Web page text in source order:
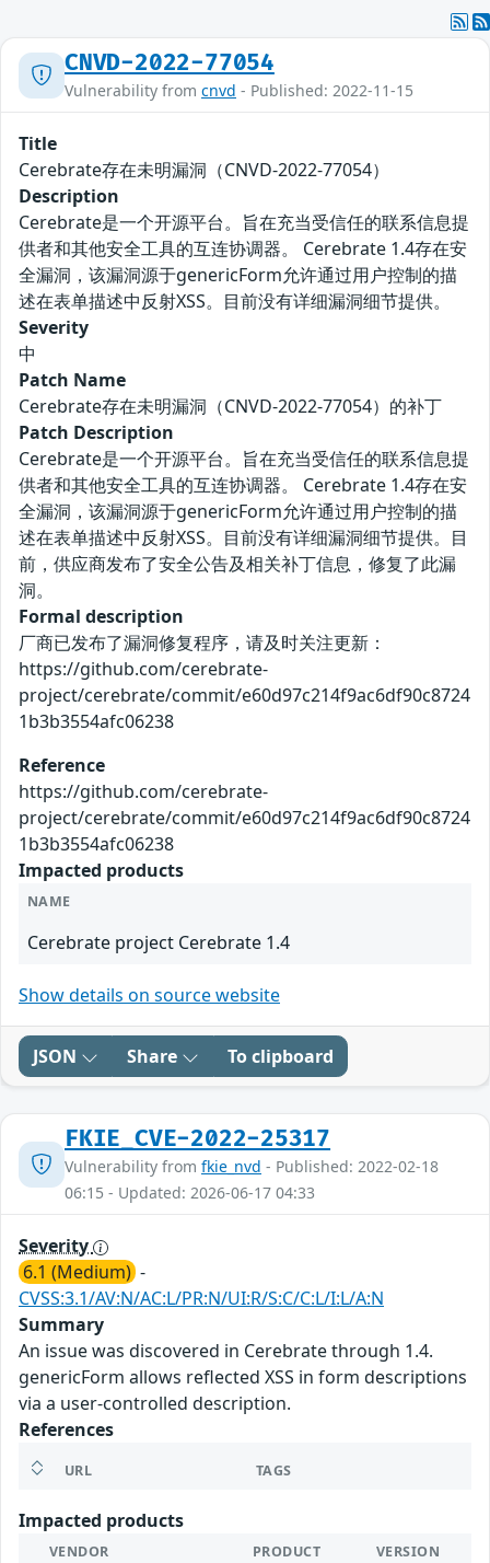
CNVD-2022-77054
Vulnerability from cnvd - Published: 2022-11-15
Title
Cerebrate存在未明漏洞（CNVD-2022-77054）
Description
Cerebrate是一个开源平台。旨在充当受信任的联系信息提
供者和其他安全工具的互连协调器。 Cerebrate 1.4存在安
全漏洞，该漏洞源于genericForm允许通过用户控制的描
述在表单描述中反射XSS。目前没有详细漏洞细节提供。
Severity
中
Patch Name
Cerebrate存在未明漏洞（CNVD-2022-77054）的补丁
Patch Description
Cerebrate是一个开源平台。旨在充当受信任的联系信息提
供者和其他安全工具的互连协调器。 Cerebrate 1.4存在安
全漏洞，该漏洞源于genericForm允许通过用户控制的描
述在表单描述中反射XSS。目前没有详细漏洞细节提供。目
前，供应商发布了安全公告及相关补丁信息，修复了此漏
洞。
Formal description
厂商已发布了漏洞修复程序，请及时关注更新：
https://github.com/cerebrate-
project/cerebrate/commit/e60d97c214f9ac6df90c8724
1b3b3554afc06238
Reference
https://github.com/cerebrate-
project/cerebrate/commit/e60d97c214f9ac6df90c8724
1b3b3554afc06238
Impacted products
NAME
Cerebrate project Cerebrate 1.4
Show details on source website
JSON Share To clipboard
FKIE_CVE-2022-25317
Vulnerability from fkie_nvd - Published: 2022-02-18
06:15 - Updated: 2026-06-17 04:33
Severity
6.1 (Medium) -
CVSS:3.1/AV:N/AC:L/PR:N/UI:R/S:C/C:L/I:L/A:N
Summary
An issue was discovered in Cerebrate through 1.4.
genericForm allows reflected XSS in form descriptions
via a user-controlled description.
References
URL TAGS
Impacted products
VENDOR PRODUCT VERSION